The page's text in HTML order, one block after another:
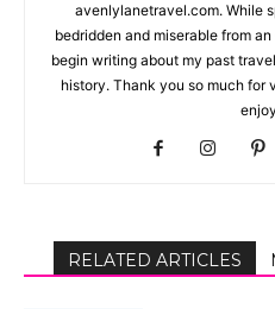
avenlylanetravel.com. While
bedridden and miserable from
begin writing about my past
history. Thank you so much for
RELATED ARTICLES